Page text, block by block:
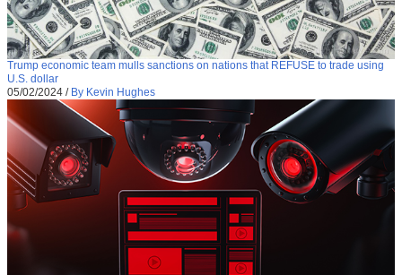
Trump economic team mulls sanctions on nations that REFUSE to trade using
U.S. dollar
05/02/2024 / By Kevin Hughes